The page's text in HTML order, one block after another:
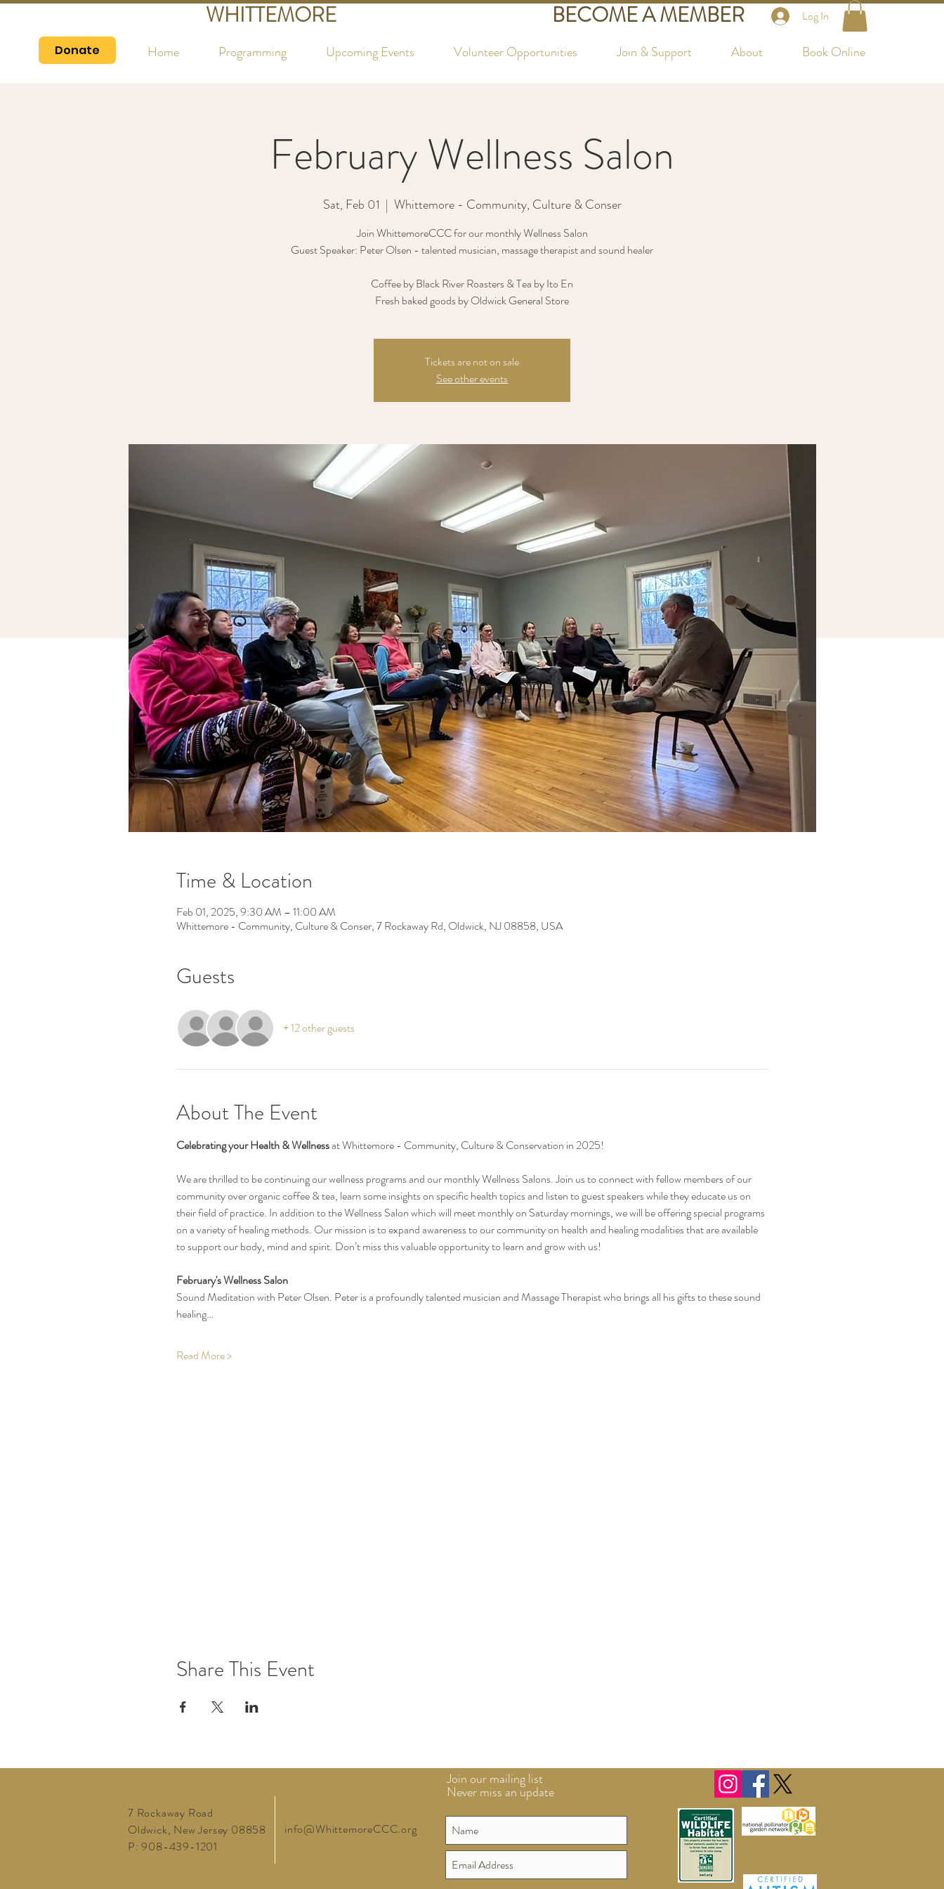
Donate
WHITTEMORE BECOME A MEMBER Log In
Home Programming Upcoming Events Volunteer Opportunities Join & Support About Book Online
February Wellness Salon
Sat, Feb 01
  |
Whittemore - Community, Culture & Conser
Join WhittemoreCCC for our monthly Wellness Salon
Guest Speaker: Peter Olsen - talented musician, massage therapist and sound healer
Coffee by Black River Roasters & Tea by Ito En
Fresh baked goods by Oldwick General Store
Tickets are not on sale
See other events
Time & Location
Feb 01, 2025, 9:30 AM – 11:00 AM
Whittemore - Community, Culture & Conser, 7 Rockaway Rd, Oldwick, NJ 08858, USA
Guests
+ 12 other guests
About The Event
Celebrating your Health & Wellness at Whittemore - Community, Culture & Conservation in 2025!
We are thrilled to be continuing our wellness programs and our monthly Wellness Salons. Join us to connect with fellow members of our
community over organic coffee & tea, learn some insights on specific health topics and listen to guest speakers while they educate us on
their field of practice. In addition to the Wellness Salon which will meet monthly on Saturday mornings, we will be offering special programs
on a variety of healing methods. Our mission is to expand awareness to our community on health and healing modalities that are available
to support our body, mind and spirit. Don’t miss this valuable opportunity to learn and grow with us!
February's Wellness Salon
Sound Meditation with Peter Olsen. Peter is a profoundly talented musician and Massage Therapist who brings all his gifts to these sound
healing…
Read More >
Share This Event
7 Rockaway Road
Oldwick, New Jersey 08858
P: 908-439-1201
info@WhittemoreCCC.org
Join our mailing list
Never miss an update